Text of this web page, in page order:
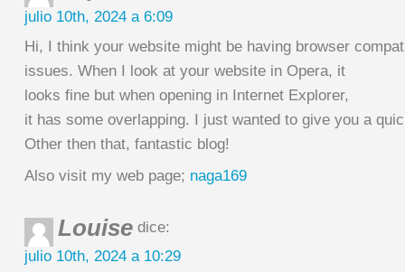
julio 10th, 2024 a 6:09
Hi, I think your website might be having browser
issues. When I look at your website in Opera, it
looks fine but when opening in Internet Explorer,
it has some overlapping. I just wanted to give you a
Other then that, fantastic blog!
Also visit my web page; naga169
Louise dice:
julio 10th, 2024 a 10:29